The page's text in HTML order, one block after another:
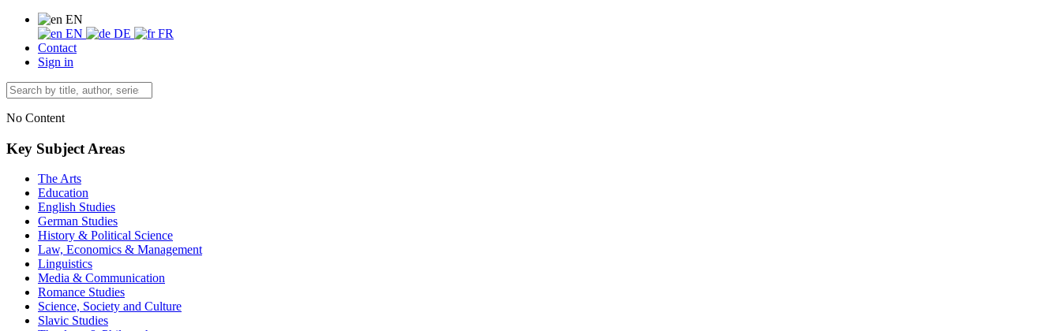
EN
EN
DE
FR
Contact
Sign in
No Content
Key Subject Areas
The Arts
Education
English Studies
German Studies
History & Political Science
Law, Economics & Management
Linguistics
Media & Communication
Romance Studies
Science, Society and Culture
Slavic Studies